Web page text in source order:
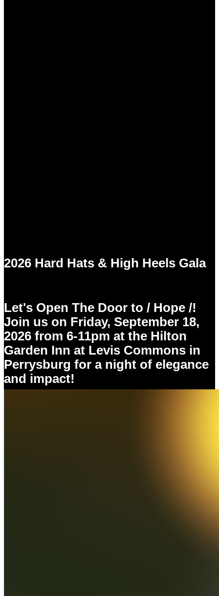
2026 Hard Hats & High Heels Gala
Let's Open The Door to / Hope /!
Join us on Friday, September 18,
2026 from 6-11pm at the Hilton
Garden Inn at Levis Commons in
Perrysburg for a night of elegance
and impact!